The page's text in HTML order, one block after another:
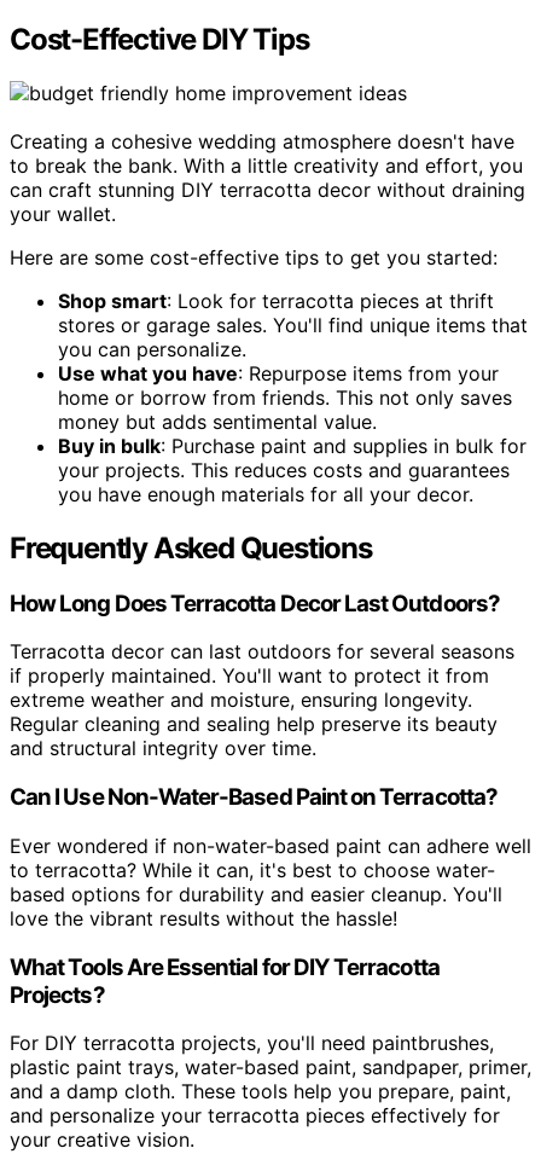
Cost-Effective DIY Tips
Creating a cohesive wedding atmosphere doesn't have
to break the bank. With a little creativity and effort, you
can craft stunning DIY terracotta decor without draining
your wallet.
Here are some cost-effective tips to get you started:
Shop smart: Look for terracotta pieces at thrift
stores or garage sales. You'll find unique items that
you can personalize.
Use what you have: Repurpose items from your
home or borrow from friends. This not only saves
money but adds sentimental value.
Buy in bulk: Purchase paint and supplies in bulk for
your projects. This reduces costs and guarantees
you have enough materials for all your decor.
Frequently Asked Questions
How Long Does Terracotta Decor Last Outdoors?
Terracotta decor can last outdoors for several seasons
if properly maintained. You'll want to protect it from
extreme weather and moisture, ensuring longevity.
Regular cleaning and sealing help preserve its beauty
and structural integrity over time.
Can I Use Non-Water-Based Paint on Terracotta?
Ever wondered if non-water-based paint can adhere well
to terracotta? While it can, it's best to choose water-
based options for durability and easier cleanup. You'll
love the vibrant results without the hassle!
What Tools Are Essential for DIY Terracotta
Projects?
For DIY terracotta projects, you'll need paintbrushes,
plastic paint trays, water-based paint, sandpaper, primer,
and a damp cloth. These tools help you prepare, paint,
and personalize your terracotta pieces effectively for
your creative vision.